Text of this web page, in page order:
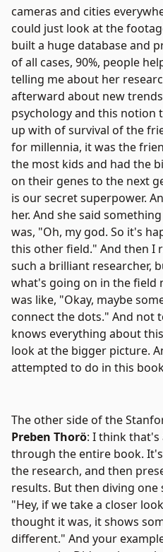
cameras and cities
could just look at the
built a huge database and
of all cases, 90%, people
telling me about her
afterward about new
psychology and this notion
up with of survival of the
for millennia, it was the
the most kids and had the
on their genes to the next
is our secret superpower.
her. And she said
was, "Oh, my god. So it's
this other field." And then I
such a brilliant researcher,
what's going on in the field
was like, "Okay, maybe
connect the dots." And not
knows everything about
look at the bigger picture.
attempted to do in this
The other side of the
Preben Thorö: I think
through the entire book.
the research, and then
results. But then diving
"Hey, if we take a closer
thought it was, it shows
different." And your